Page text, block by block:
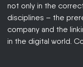
not only in the
disciplines – the
company and the
in the digital world.